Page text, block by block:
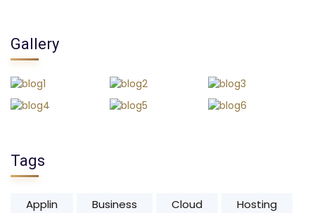
Gallery
Tags
Applin Business Cloud
Hosting